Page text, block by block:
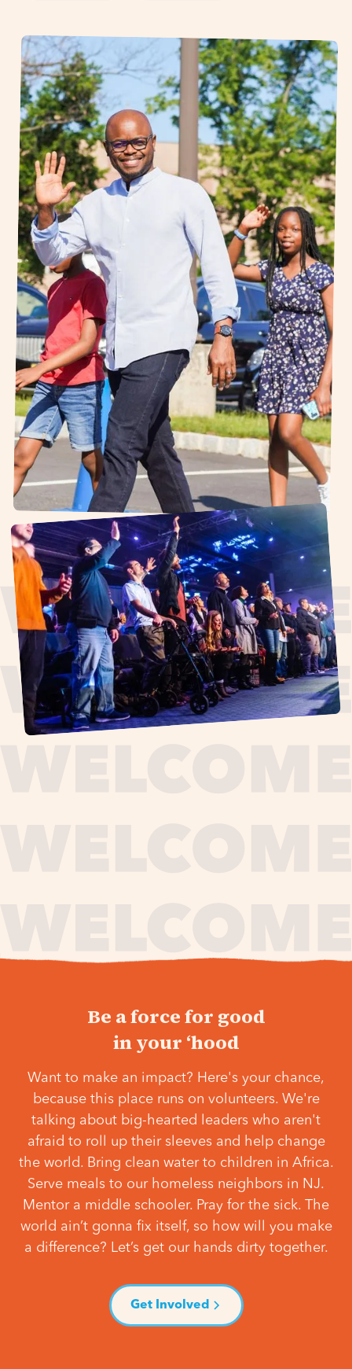
Be a force for good
in your ‘hood
Want to make an impact? Here's your chance,
because this place runs on volunteers. We're
talking about big-hearted leaders who aren't
afraid to roll up their sleeves and help change
the world. Bring clean water to children in Africa.
Serve meals to our homeless neighbors in NJ.
Mentor a middle schooler. Pray for the sick. The
world ain’t gonna fix itself, so how will you make
a difference? Let’s get our hands dirty together.
Get Involved